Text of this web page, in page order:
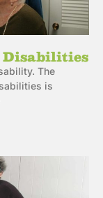
Disabilities
The
is